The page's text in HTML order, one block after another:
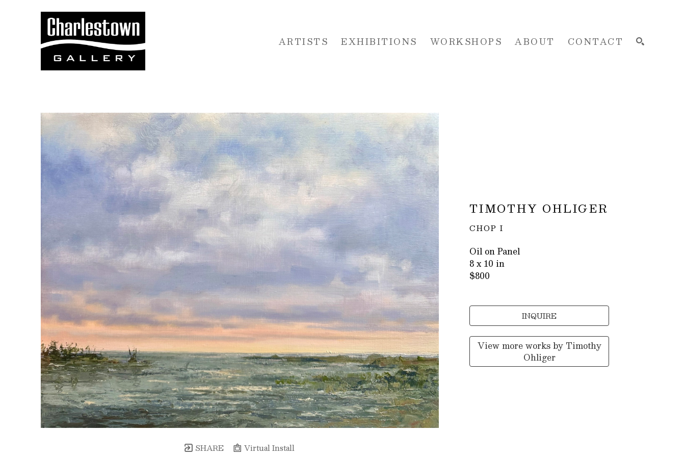
ARTISTS EXHIBITIONS WORKSHOPS ABOUT CONTACT
Search by keyword, artist name, artwork title or exhibition
SHARE Virtual Install
TIMOTHY OHLIGER
CHOP I
Oil on Panel
8 x 10 in
$800
INQUIRE
View more works by Timothy
Ohliger